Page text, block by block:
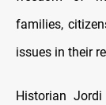
families,
issues in their
Historian